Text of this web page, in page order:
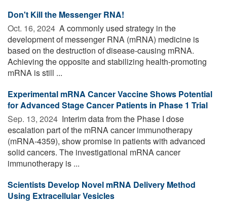
Don't Kill the Messenger RNA!
Oct. 16, 2024  A commonly used strategy in the
development of messenger RNA (mRNA) medicine is
based on the destruction of disease-causing mRNA.
Achieving the opposite and stabilizing health-promoting
mRNA is still ...
Experimental mRNA Cancer Vaccine Shows Potential
for Advanced Stage Cancer Patients in Phase 1 Trial
Sep. 13, 2024  Interim data from the Phase I dose
escalation part of the mRNA cancer immunotherapy
(mRNA-4359), show promise in patients with advanced
solid cancers. The investigational mRNA cancer
immunotherapy is ...
Scientists Develop Novel mRNA Delivery Method
Using Extracellular Vesicles